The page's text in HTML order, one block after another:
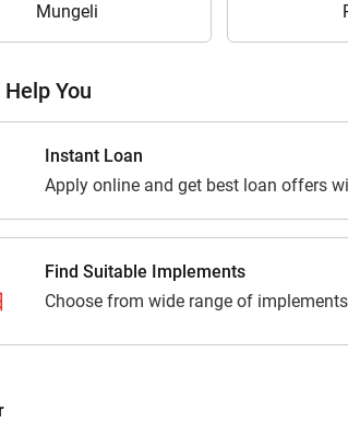
Mungeli
Help You
Instant Loan
Apply online and get best loan offers
Find Suitable Implements
Choose from wide range of